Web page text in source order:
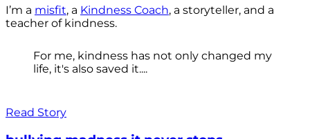
I’m a misfit, a Kindness Coach, a storyteller, and a
teacher of kindness.
For me, kindness has not only changed my
life, it's also saved it....
Read Story